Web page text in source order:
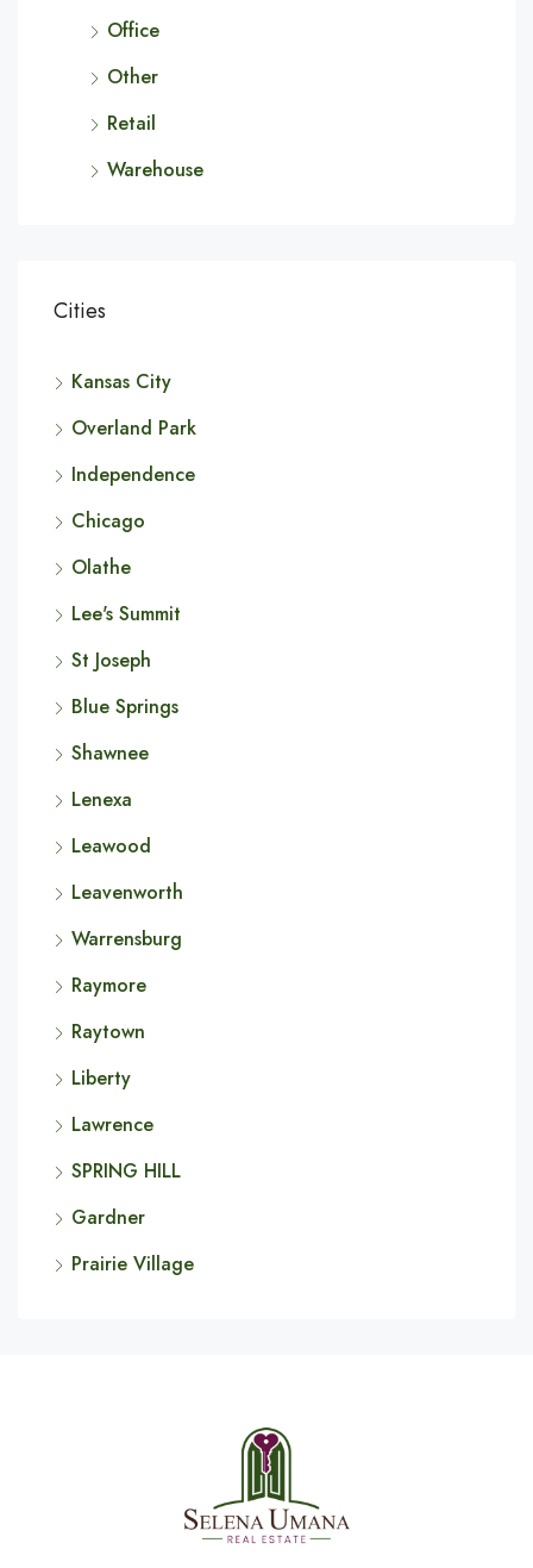
Office
Other
Retail
Warehouse
Cities
Kansas City
Overland Park
Independence
Chicago
Olathe
Lee's Summit
St Joseph
Blue Springs
Shawnee
Lenexa
Leawood
Leavenworth
Warrensburg
Raymore
Raytown
Liberty
Lawrence
SPRING HILL
Gardner
Prairie Village